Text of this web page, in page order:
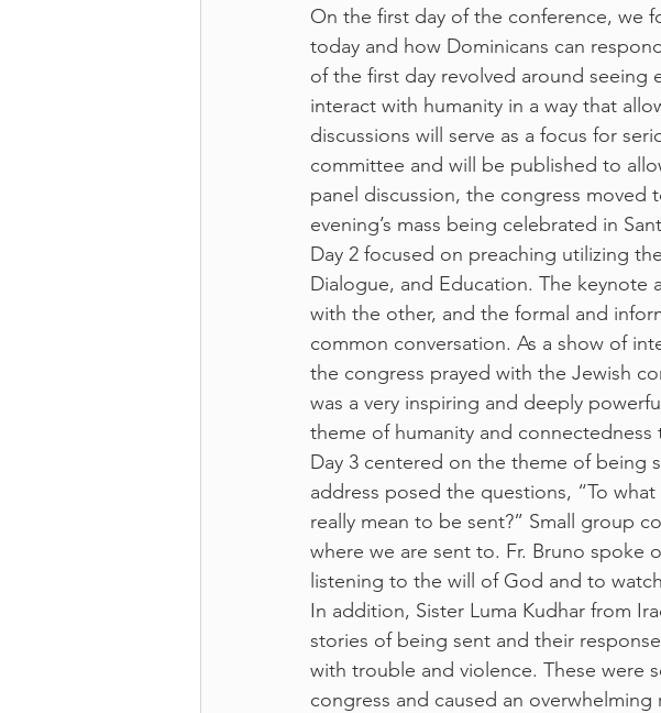
On the first day of the conference, we
today and how Dominicans can
of the first day revolved around seeing
interact with humanity in a way that
discussions will serve as a focus for
committee and will be published to
panel discussion, the congress
evening’s mass being celebrated in
Day 2 focused on preaching utilizing
Dialogue, and Education. The keynote
with the other, and the formal and
common conversation. As a show of
the congress prayed with the Jewish
was a very inspiring and deeply
theme of humanity and
Day 3 centered on the theme of being
address posed the questions, “To
really mean to be sent?” Small group
where we are sent to. Fr. Bruno spoke
listening to the will of God and to
In addition, Sister Luma Kudhar from
stories of being sent and their
with trouble and violence. These were
congress and caused an